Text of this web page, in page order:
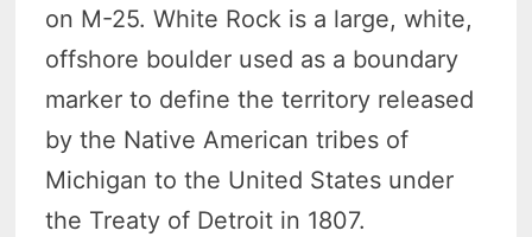
on M-25. White Rock is a large, white,
offshore boulder used as a boundary
marker to define the territory released
by the Native American tribes of
Michigan to the United States under
the Treaty of Detroit in 1807.